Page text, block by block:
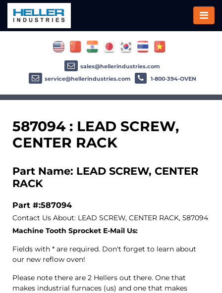
587094 : LEAD SCREW,
CENTER RACK
Part Name: LEAD SCREW, CENTER
RACK
Part #:587094
Contact Us About: LEAD SCREW, CENTER RACK, 587094
Machine Tooth Sprocket E-Mail Us:
Fields with * are required. Don't forget to learn about
our new reflow oven!
Please note there are 2 Hellers out there. One that
makes industrial furnaces (us) and one that makes
sales@hellerindustries.com
service@hellerindustries.com
1-800-394-OVEN